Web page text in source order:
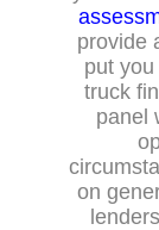
provide
put
truck
panel
on